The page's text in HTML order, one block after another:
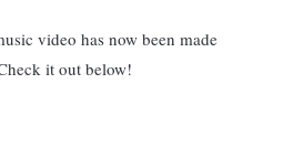
video has now been made
it out below!